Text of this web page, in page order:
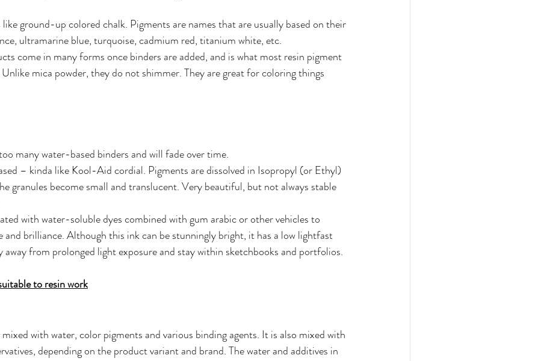
ground-up colored chalk. Pigments are names that are usually based on their
ultramarine blue, turquoise, cadmium red, titanium white, etc.
come in many forms once binders are added, and is what most resin pigment
mica powder, they do not shimmer. They are great for coloring things
many water-based binders and will fade over time.
– kinda like Kool-Aid cordial. Pigments are dissolved in Isopropyl (or Ethyl)
granules become small and translucent. Very beautiful, but not always stable
with water-soluble dyes combined with gum arabic or other vehicles to
and brilliance. Although this ink can be stunningly bright, it has a low lightfast
away from prolonged light exposure and stay within sketchbooks and portfolios.
to resin work
with water, color pigments and various binding agents. It is also mixed with
depending on the product variant and brand. The water and additives in